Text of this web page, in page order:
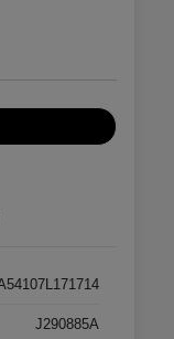
J290885A